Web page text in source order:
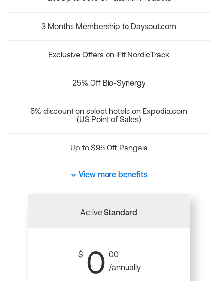
3 Months Membership to Daysout.com
Exclusive Offers on iFit NordicTrack
25% Off Bio-Synergy
5% discount on select hotels on Expedia.com
(US Point of Sales)
Up to $95 Off Pangaia
View more benefits
ActiveStandard
$ 0 00
/annually